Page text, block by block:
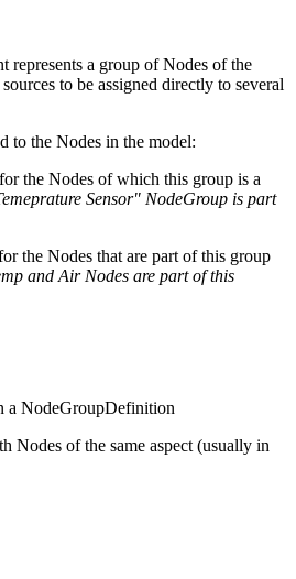
represents a group of Nodes of the
to be assigned directly to several
to the Nodes in the model:
the Nodes of which this group is a
Sensor" NodeGroup is part
the Nodes that are part of this group
and Air Nodes are part of this
a NodeGroupDefinition
Nodes of the same aspect (usually in